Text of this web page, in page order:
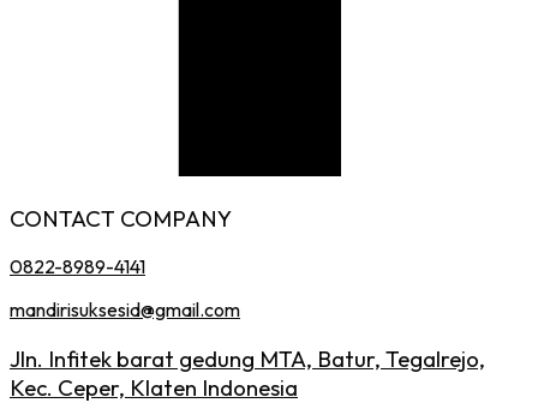
CONTACT COMPANY
0822-8989-4141
mandirisuksesid@gmail.com
Jln. Infitek barat gedung MTA, Batur, Tegalrejo,
Kec. Ceper, Klaten Indonesia